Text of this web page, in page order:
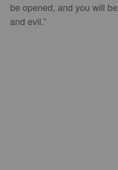
be opened, and you will
and evil.”